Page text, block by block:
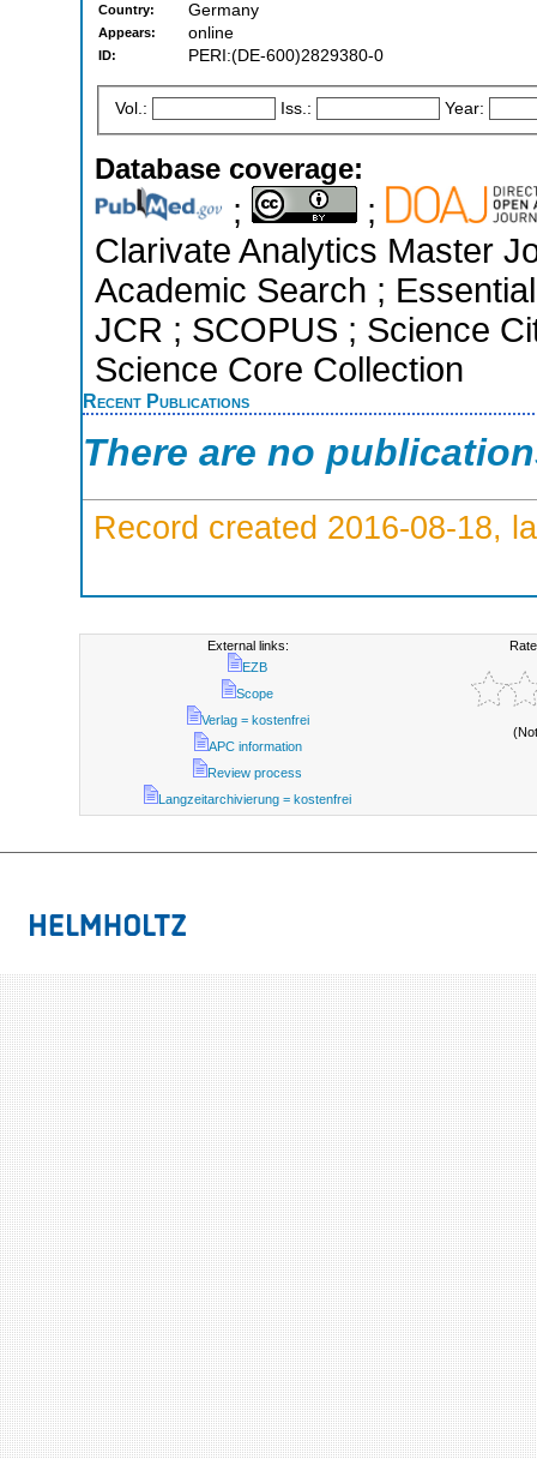
Country: Germany
Appears: online
ID: PERI:(DE-600)2829380-0
Vol.: Iss.: Year:
Database coverage:
;
;
Clarivate Analytics Master
Academic Search ;
JCR ; SCOPUS ; Science
Science Core Collection
Recent Publications
There are no
Record created 2016-08-18,
External links:
EZB
Scope
Verlag = kostenfrei
APC information
Review process
Langzeitarchivierung = kostenfrei